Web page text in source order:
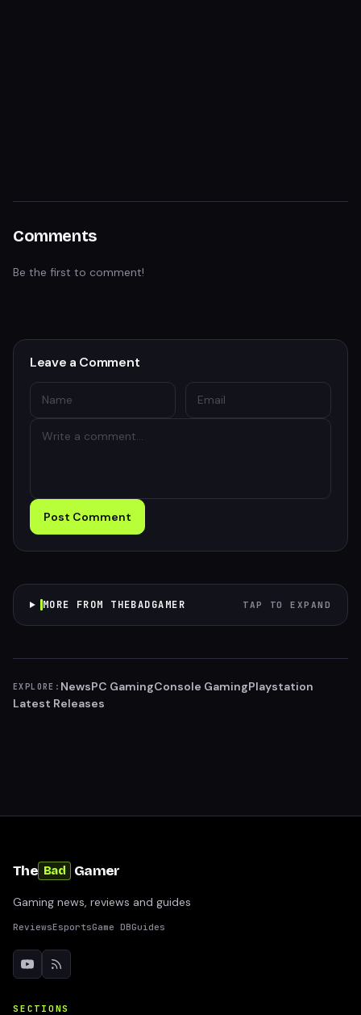
Comments
Be the first to comment!
Leave a Comment
Post Comment
MORE FROM THEBADGAMER TAP TO EXPAND
EXPLORE: NewsPC GamingConsole GamingPlaystation
Latest Releases
The Bad Gamer
Gaming news, reviews and guides
ReviewsEsportsGame DBGuides
SECTIONS